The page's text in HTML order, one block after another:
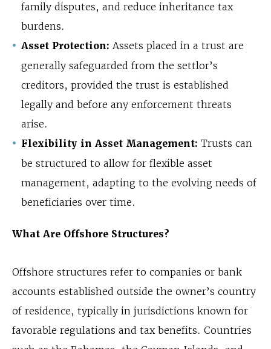
family disputes, and reduce inheritance tax
burdens.
Asset Protection: Assets placed in a trust are
generally safeguarded from the settlor’s
creditors, provided the trust is established
legally and before any enforcement threats
arise.
Flexibility in Asset Management: Trusts can
be structured to allow for flexible asset
management, adapting to the evolving needs of
beneficiaries over time.
What Are Offshore Structures?
Offshore structures refer to companies or bank
accounts established outside the owner’s country
of residence, typically in jurisdictions known for
favorable regulations and tax benefits. Countries